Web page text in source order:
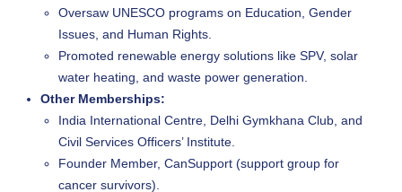
Oversaw UNESCO programs on Education, Gender
Issues, and Human Rights.
Promoted renewable energy solutions like SPV, solar
water heating, and waste power generation.
Other Memberships:
India International Centre, Delhi Gymkhana Club, and
Civil Services Officers’ Institute.
Founder Member, CanSupport (support group for
cancer survivors).